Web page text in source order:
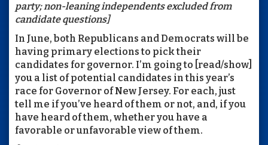
party; non-leaning independents excluded from
candidate questions]
In June, both Republicans and Democrats will be
having primary elections to pick their
candidates for governor. I’m going to [read/show]
you a list of potential candidates in this year’s
race for Governor of New Jersey. For each, just
tell me if you’ve heard of them or not, and, if you
have heard of them, whether you have a
favorable or unfavorable view of them.